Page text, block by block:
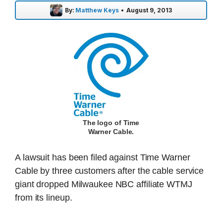
By: Matthew Keys • August 9, 2013
The logo of Time
Warner Cable.
A lawsuit has been filed against Time Warner
Cable by three customers after the cable service
giant dropped Milwaukee NBC affiliate WTMJ
from its lineup.